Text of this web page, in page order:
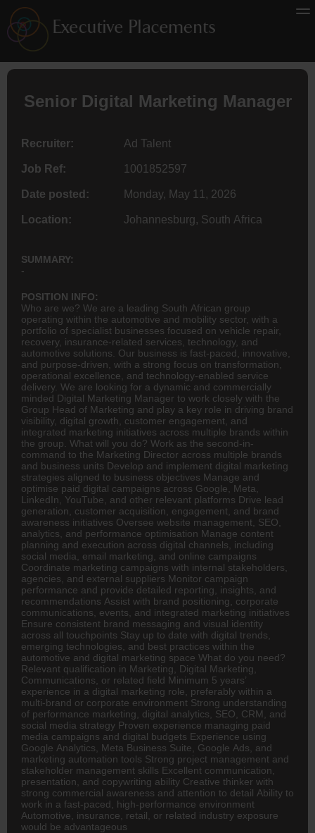
Senior Digital Marketing Manager
Recruiter: Ad Talent
Job Ref: 1001852597
Date posted: Monday, May 11, 2026
Location: Johannesburg, South Africa
SUMMARY:
-
POSITION INFO:
Who are we? We are a leading South African group
operating within the automotive and mobility sector, with a
portfolio of specialist businesses focused on vehicle repair,
recovery, insurance-related services, technology, and
automotive solutions. Our business is fast-paced, innovative,
and purpose-driven, with a strong focus on transformation,
operational excellence, and technology-enabled service
delivery. We are looking for a dynamic and commercially
minded Digital Marketing Manager to work closely with the
Group Head of Marketing and play a key role in driving brand
visibility, digital growth, customer engagement, and
integrated marketing initiatives across multiple brands within
the group. What will you do? Work as the second-in-
command to the Marketing Director across multiple brands
and business units Develop and implement digital marketing
strategies aligned to business objectives Manage and
optimise paid digital campaigns across Google, Meta,
LinkedIn, YouTube, and other relevant platforms Drive lead
generation, customer acquisition, engagement, and brand
awareness initiatives Oversee website management, SEO,
analytics, and performance optimisation Manage content
planning and execution across digital channels, including
social media, email marketing, and online campaigns
Coordinate marketing campaigns with internal stakeholders,
agencies, and external suppliers Monitor campaign
performance and provide detailed reporting, insights, and
recommendations Assist with brand positioning, corporate
communications, events, and integrated marketing initiatives
Ensure consistent brand messaging and visual identity
across all touchpoints Stay up to date with digital trends,
emerging technologies, and best practices within the
automotive and digital marketing space What do you need?
Relevant qualification in Marketing, Digital Marketing,
Communications, or related field Minimum 5 years’
experience in a digital marketing role, preferably within a
multi-brand or corporate environment Strong understanding
of performance marketing, digital analytics, SEO, CRM, and
social media strategy Proven experience managing paid
media campaigns and digital budgets Experience using
Google Analytics, Meta Business Suite, Google Ads, and
marketing automation tools Strong project management and
stakeholder management skills Excellent communication,
presentation, and copywriting ability Creative thinker with
strong commercial awareness and attention to detail Ability to
work in a fast-paced, high-performance environment
Automotive, insurance , retail, or related industry exposure
would be advantageous